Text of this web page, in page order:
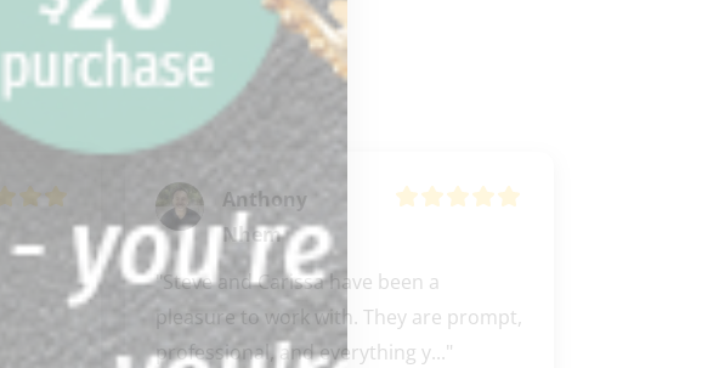
Anthony
Nhem
"Steve and Carissa have been a
pleasure to work with. They are prompt,
professional, and everything y..."